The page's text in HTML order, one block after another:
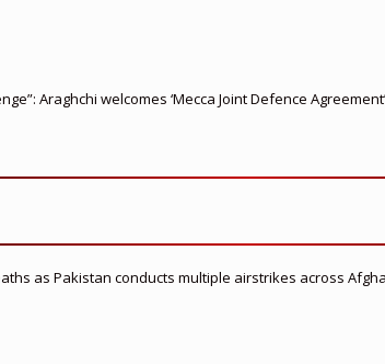
Araghchi welcomes ‘Mecca Joint Defence Agreement’
as Pakistan conducts multiple airstrikes across